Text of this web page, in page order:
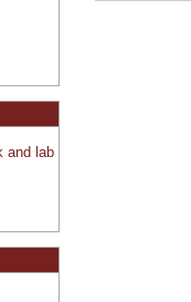
and lab